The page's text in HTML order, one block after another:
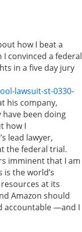
how I beat a
convinced a federal
in a five day jury
lawsuit-st-0330-
his company,
been doing
how I
lead lawyer,
the federal trial.
imminent that I am
the world’s
at its
Amazon should
accountable —and I